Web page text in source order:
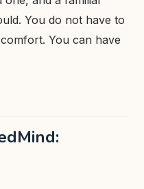
You do not have to
You can have